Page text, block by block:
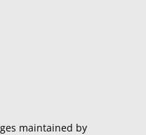
maintained by